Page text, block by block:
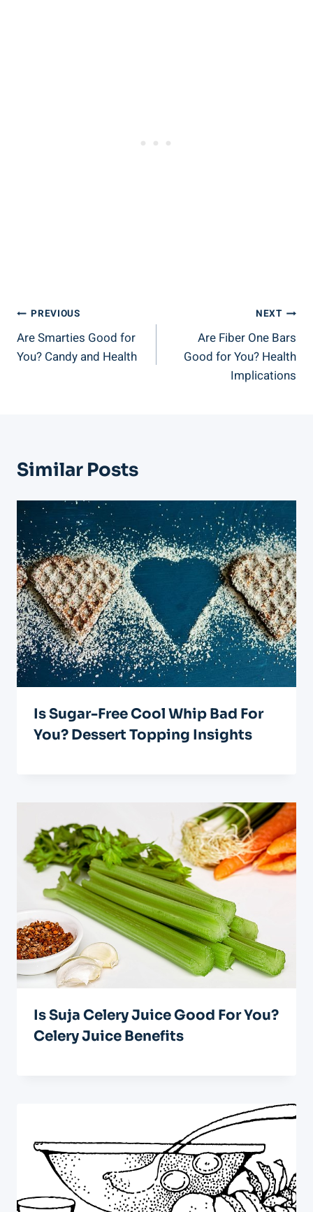
Post
Navigation
PREVIOUS
Are Smarties Good for
You? Candy and Health
NEXT
Are Fiber One Bars
Good for You? Health
Implications
Similar Posts
Is Sugar-Free Cool Whip Bad For
You? Dessert Topping Insights
Is Suja Celery Juice Good For You?
Celery Juice Benefits